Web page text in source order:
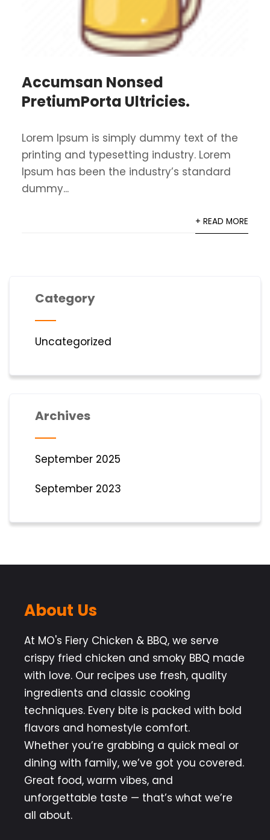
Accumsan Nonsed
PretiumPorta Ultricies.
Lorem Ipsum is simply dummy text of the
printing and typesetting industry. Lorem
Ipsum has been the industry’s standard
dummy...
+ READ MORE
Category
Uncategorized
Archives
September 2025
September 2023
About Us
At MO's Fiery Chicken & BBQ, we serve
crispy fried chicken and smoky BBQ made
with love. Our recipes use fresh, quality
ingredients and classic cooking
techniques. Every bite is packed with bold
flavors and homestyle comfort.
Whether you’re grabbing a quick meal or
dining with family, we’ve got you covered.
Great food, warm vibes, and
unforgettable taste — that’s what we’re
all about.